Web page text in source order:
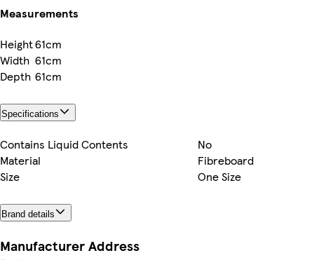
Measurements
Height61cm
Width 61cm
Depth 61cm
Specifications
Contains Liquid Contents
No
Material
Fibreboard
Size
One Size
Brand details
Manufacturer Address